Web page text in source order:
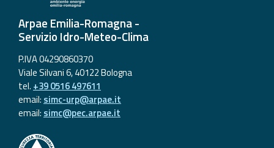
Arpae Emilia-Romagna -
Servizio Idro-Meteo-Clima
P.IVA 04290860370
Viale Silvani 6, 40122 Bologna
tel. +39 0516 497611
email: simc-urp@arpae.it
email: simc@pec.arpae.it